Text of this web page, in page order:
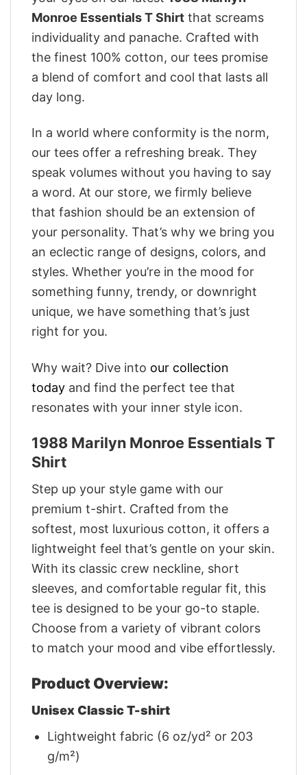
Monroe Essentials T Shirt that screams
individuality and panache. Crafted with
the finest 100% cotton, our tees promise
a blend of comfort and cool that lasts all
day long.
In a world where conformity is the norm,
our tees offer a refreshing break. They
speak volumes without you having to say
a word. At our store, we firmly believe
that fashion should be an extension of
your personality. That’s why we bring you
an eclectic range of designs, colors, and
styles. Whether you’re in the mood for
something funny, trendy, or downright
unique, we have something that’s just
right for you.
Why wait? Dive into our collection
today and find the perfect tee that
resonates with your inner style icon.
1988 Marilyn Monroe Essentials T
Shirt
Step up your style game with our
premium t-shirt. Crafted from the
softest, most luxurious cotton, it offers a
lightweight feel that’s gentle on your skin.
With its classic crew neckline, short
sleeves, and comfortable regular fit, this
tee is designed to be your go-to staple.
Choose from a variety of vibrant colors
to match your mood and vibe effortlessly.
Product Overview:
Unisex Classic T-shirt
Lightweight fabric (6 oz/yd² or 203
g/m²)